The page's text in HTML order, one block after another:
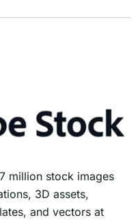
million stock images
3D assets,
and vectors at